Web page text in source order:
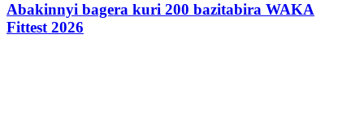
Abakinnyi bagera kuri 200 bazitabira WAKA
Fittest 2026